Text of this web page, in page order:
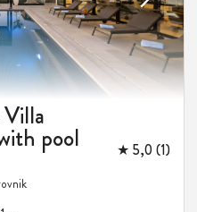
pool ★ 5,0 (1)